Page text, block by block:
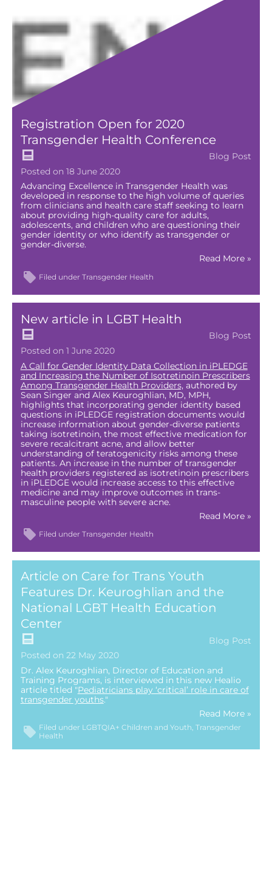
Registration Open for 2020
Transgender Health Conference
Blog Post
Posted on 18 June 2020
Advancing Excellence in Transgender Health was
developed in response to the high volume of queries
from clinicians and health care staff seeking to learn
about providing high-quality care for adults,
adolescents, and children who are questioning their
gender identity or who identify as transgender or
gender-diverse.
Read More »
Filed underTransgender Health
New article in LGBT Health
Blog Post
Posted on 1 June 2020
A Call for Gender Identity Data Collection in iPLEDGE
and Increasing the Number of Isotretinoin Prescribers
Among Transgender Health Providers, authored by
Sean Singer and Alex Keuroghlian, MD, MPH,
highlights that incorporating gender identity based
questions in iPLEDGE registration documents would
increase information about gender-diverse patients
taking isotretinoin, the most effective medication for
severe recalcitrant acne, and allow better
understanding of teratogenicity risks among these
patients. An increase in the number of transgender
health providers registered as isotretinoin prescribers
in iPLEDGE would increase access to this effective
medicine and may improve outcomes in trans-
masculine people with severe acne.
Read More »
Filed underTransgender Health
Article on Care for Trans Youth
Features Dr. Keuroghlian and the
National LGBT Health Education
Center
Blog Post
Posted on 22 May 2020
Dr. Alex Keuroghlian, Director of Education and
Training Programs, is interviewed in this new Healio
article titled "Pediatricians play ‘critical’ role in care of
transgender youths."
Read More »
Filed under LGBTQIA+ Children and Youth Transgender
Health